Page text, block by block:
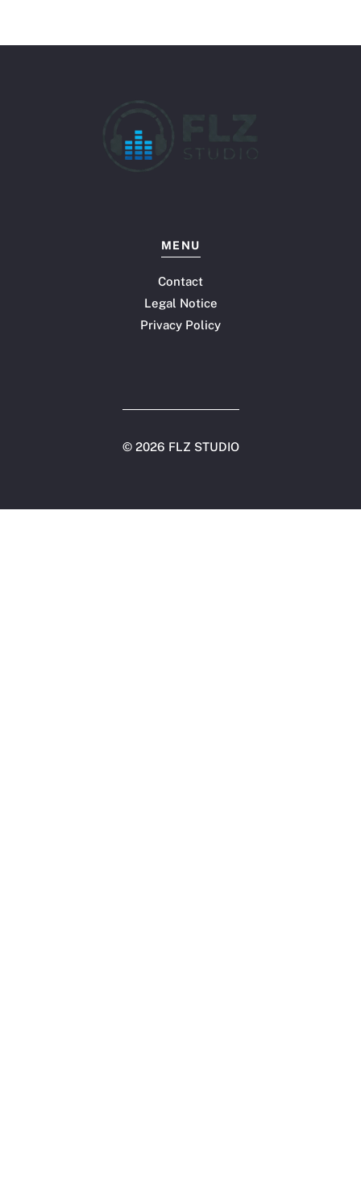
MENU
Contact
Legal Notice
Privacy Policy
© 2026 FLZ STUDIO